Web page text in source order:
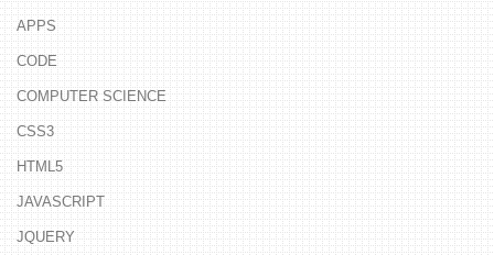
APPS
CODE
COMPUTER SCIENCE
CSS3
HTML5
JAVASCRIPT
JQUERY